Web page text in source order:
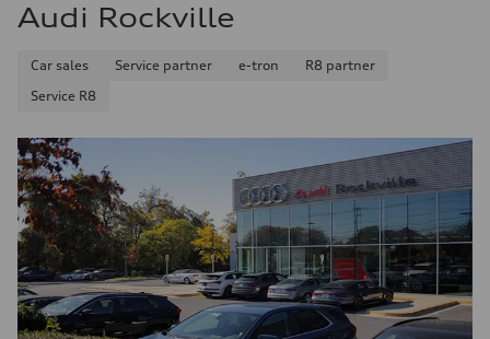
Audi Rockville
Car sales Service partner e-tron
R8 partner
Service R8